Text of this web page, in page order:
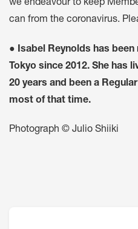
we endeavour to keep
can from the coronavirus.
● Isabel Reynolds has
Tokyo since 2012. She has
20 years and been a
most of that time.
Photograph © Julio Shiiki